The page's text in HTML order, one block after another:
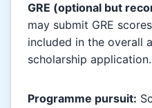
GRE (optional but
may submit GRE
included in the overall
scholarship application.
Programme pursuit: